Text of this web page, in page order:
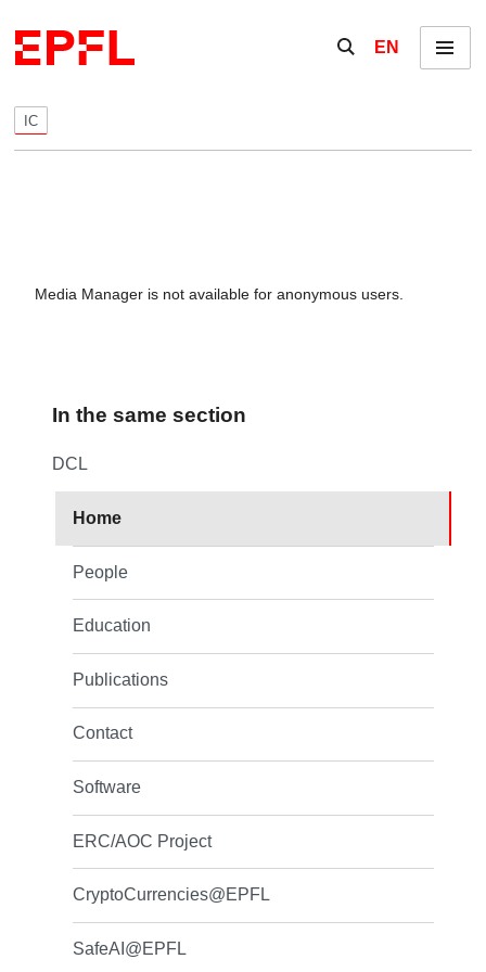
Show / hide the
EN Menu
IC
Media Manager is not available for anonymous users.
In the same section
DCL
Home
People
Education
Publications
Contact
Software
ERC/AOC Project
CryptoCurrencies@EPFL
SafeAI@EPFL